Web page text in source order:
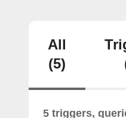
All
(5)
5 triggers,